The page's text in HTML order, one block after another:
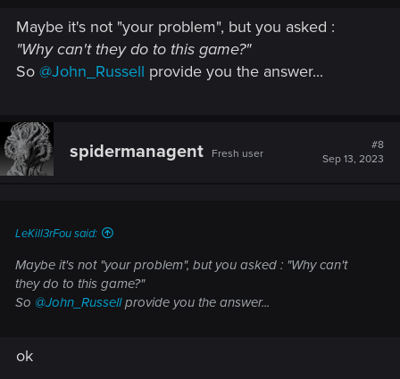
Maybe it's not "your problem", but you asked :
"Why can't they do to this game?"
So @John_Russell provide you the answer...
spidermanagent Fresh user
#8
Sep 13, 2023
LeKill3rFou said:
Maybe it's not "your problem", but you asked : "Why can't
they do to this game?"
So @John_Russellprovide you the answer...
ok